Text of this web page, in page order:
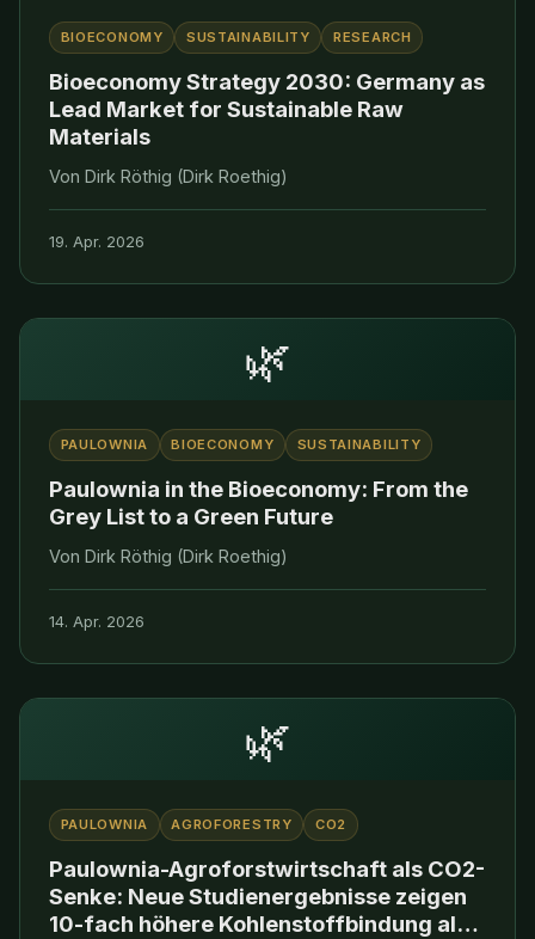
BIOECONOMY SUSTAINABILITY RESEARCH
Bioeconomy Strategy 2030: Germany as
Lead Market for Sustainable Raw
Materials
Von Dirk Röthig (Dirk Roethig)
19. Apr. 2026
🌿
PAULOWNIA BIOECONOMY SUSTAINABILITY
Paulownia in the Bioeconomy: From the
Grey List to a Green Future
Von Dirk Röthig (Dirk Roethig)
14. Apr. 2026
🌿
PAULOWNIA AGROFORESTRY CO2
Paulownia-Agroforstwirtschaft als CO2-
Senke: Neue Studienergebnisse zeigen
10-fach höhere Kohlenstoffbindung als